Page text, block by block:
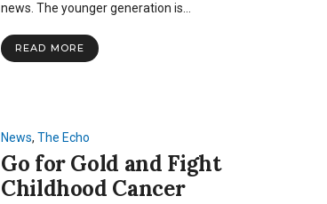
news. The younger generation is…
READ MORE
News, The Echo
Go for Gold and Fight
Childhood Cancer